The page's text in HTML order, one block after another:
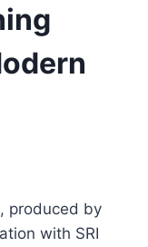
produced by
with SRI